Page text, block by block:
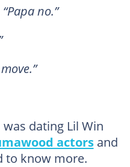
“Papa no.”
dating Lil Win
actorsand
to know more.